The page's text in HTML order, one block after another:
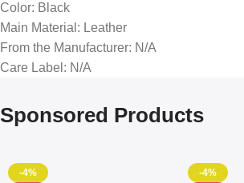
Color: Black
Main Material : Leather
From the Manufacturer: N/A
Care Label : N/A
Sponsored Products
-4%
-4%